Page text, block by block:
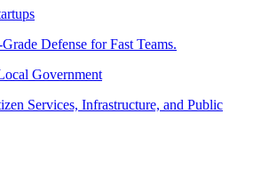
Defense for Fast Teams.
Government
Services, Infrastructure, and Public